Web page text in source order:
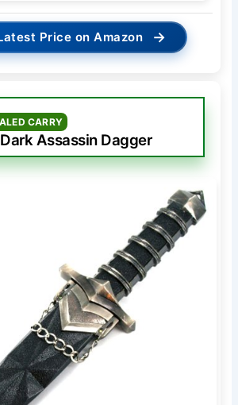
Price on Amazon →
CARRY
Assassin Dagger